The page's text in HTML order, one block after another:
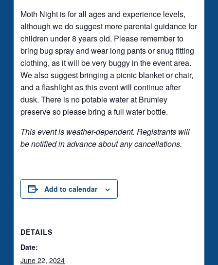
Moth Night is for all ages and experience levels,
although we do suggest more parental guidance for
children under 8 years old. Please remember to
bring bug spray and wear long pants or snug fitting
clothing, as it will be very buggy in the event area.
We also suggest bringing a picnic blanket or chair,
and a flashlight as this event will continue after
dusk. There is no potable water at Brumley
preserve so please bring a full water bottle.
This event is weather-dependent. Registrants will
be notified in advance about any cancellations.
Add to calendar
DETAILS
Date:
June 22, 2024